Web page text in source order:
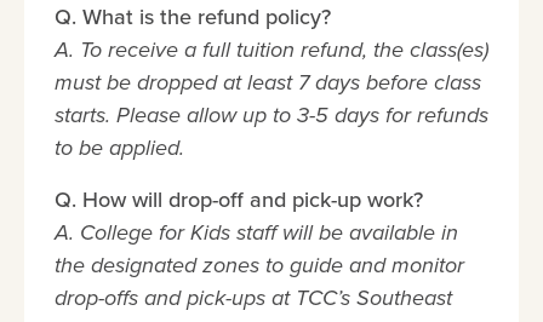
Q. What is the refund policy?
A. To receive a full tuition refund, the class(es)
must be dropped at least 7 days before class
starts. Please allow up to 3-5 days for refunds
to be applied.
Q. How will drop-off and pick-up work?
A. College for Kids staff will be available in
the designated zones to guide and monitor
drop-offs and pick-ups at TCC’s Southeast